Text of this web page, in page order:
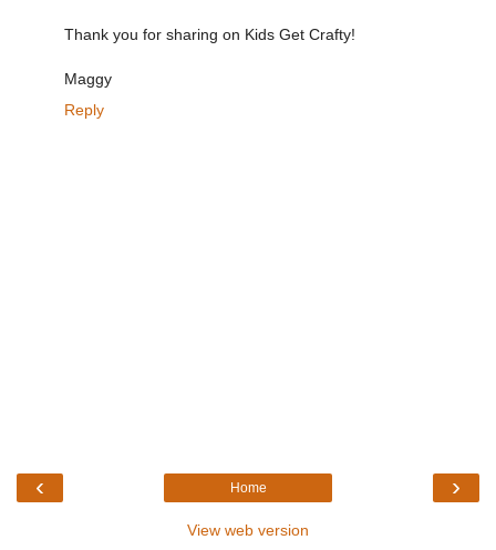
Thank you for sharing on Kids Get Crafty!
Maggy
Reply
‹ ›
Home
View web version